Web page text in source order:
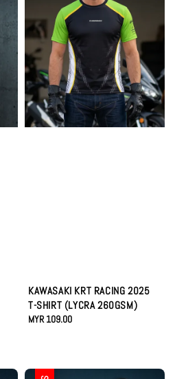
KAWASAKI KRT RACING 2025
T-SHIRT (LYCRA 260GSM)
Regular
MYR 109.00